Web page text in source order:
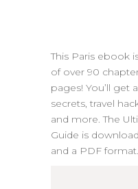
This Paris ebook
of over 90
pages! You’ll get
secrets, travel
and more. The
Guide is
and a PDF format.